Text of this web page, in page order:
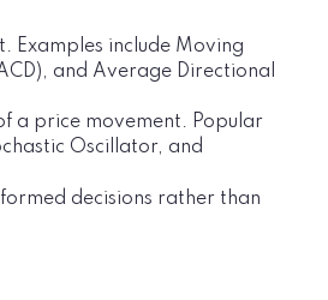
Examples include Moving
and Average Directional
a price movement. Popular
Oscillator, and
decisions rather than